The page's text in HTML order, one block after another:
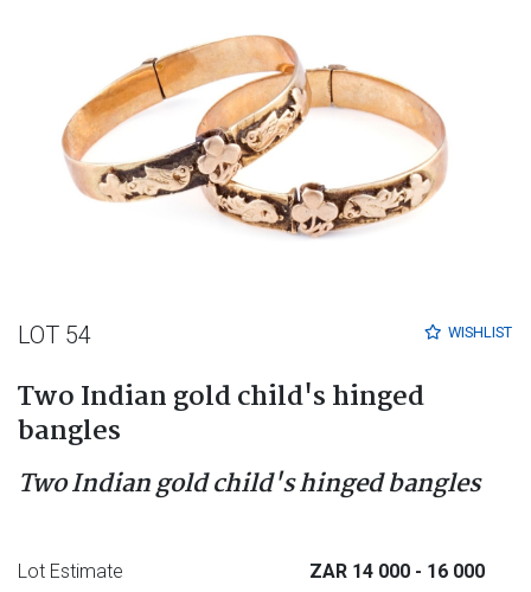
WISHLIST
LOT 54
Two Indian gold child's hinged
bangles
Two Indian gold child's hinged bangles
Lot Estimate ZAR 14 000 - 16 000